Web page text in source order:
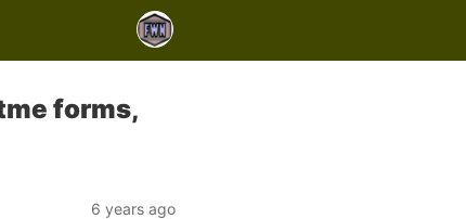
forms,
6 years ago